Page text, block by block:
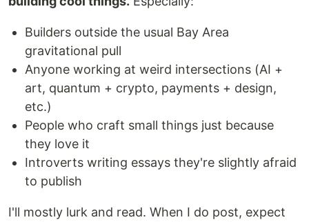
Builders outside the usual Bay Area
gravitational pull
Anyone working at weird intersections (AI +
art, quantum + crypto, payments + design,
etc.)
People who craft small things just because
they love it
Introverts writing essays they're slightly afraid
to publish
I'll mostly lurk and read. When I do post, expect